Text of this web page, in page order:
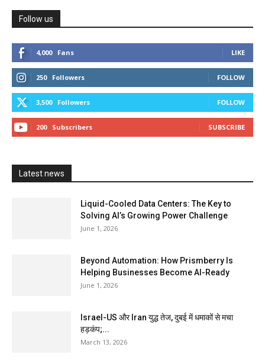
Follow us
4,000 Fans LIKE
250 Followers FOLLOW
3,500 Followers FOLLOW
200 Subscribers SUBSCRIBE
Latest news
Liquid-Cooled Data Centers: The Key to
Solving AI’s Growing Power Challenge
June 1, 2026
Beyond Automation: How Prismberry Is
Helping Businesses Become AI-Ready
June 1, 2026
Israel-US और Iran युद्ध तेज, दुबई में धमाकों से मचा
हड़कंप;...
March 13, 2026